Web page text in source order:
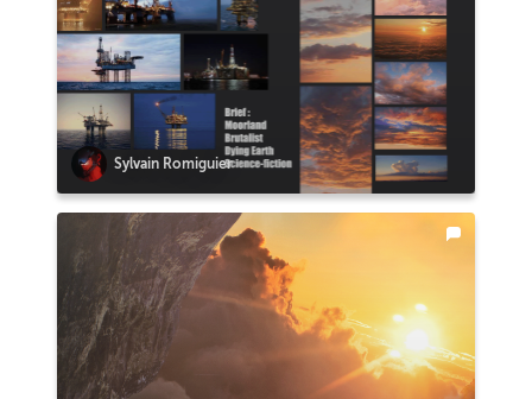
Sylvain Romiguier